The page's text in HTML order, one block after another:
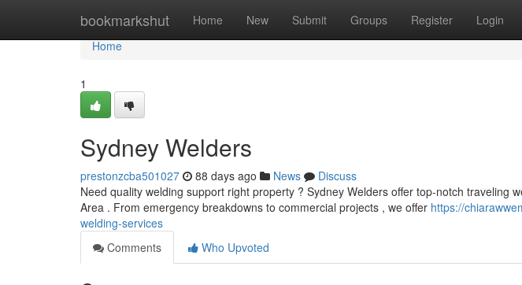
bookmarkshut Home New Submit Groups Register Login
Home
Home
1
Sydney Welders
prestonzcba501027 88 days ago News
Discuss
Need quality welding support right property ? Sydney Welders offer top-notch traveling
Area . From emergency breakdowns to commercial projects , we offer https://
welding-services
Comments
Who Upvoted